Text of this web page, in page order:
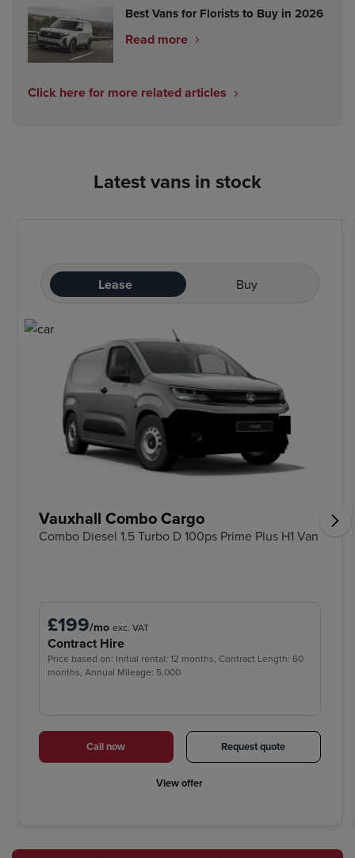
Best Vans for Florists to Buy in 2026
Read more
Click here for more related articles
Latest vans in stock
Lease Buy
Vauxhall Combo Cargo
Combo Diesel 1.5 Turbo D 100ps Prime Plus H1 Van
£199/mo exc. VAT
Contract Hire
Price based on: Initial rental: 12 months, Contract Length: 60
months, Annual Mileage: 5,000
Call now Request quote
View offer